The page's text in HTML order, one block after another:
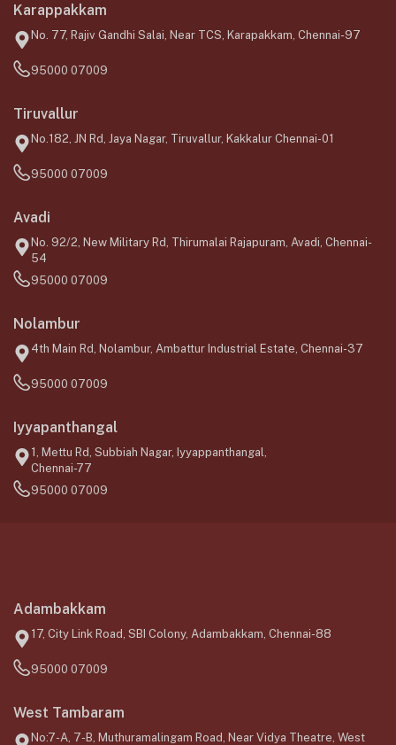
Karappakkam
No. 77, Rajiv Gandhi Salai, Near TCS, Karapakkam, Chennai-97
95000 07009
Tiruvallur
No.182, JN Rd, Jaya Nagar, Tiruvallur, Kakkalur Chennai-01
95000 07009
Avadi
No. 92/2, New Military Rd, Thirumalai Rajapuram, Avadi, Chennai-
54
95000 07009
Nolambur
4th Main Rd, Nolambur, Ambattur Industrial Estate, Chennai-37
95000 07009
Iyyapanthangal
1, Mettu Rd, Subbiah Nagar, Iyyappanthangal,
Chennai-77
95000 07009
Adambakkam
17, City Link Road, SBI Colony, Adambakkam, Chennai-88
95000 07009
West Tambaram
No:7-A, 7-B, Muthuramalingam Road, Near Vidya Theatre, West